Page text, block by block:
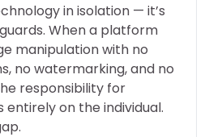
in isolation — it’s
When a platform
manipulation with no
no watermarking, and no
responsibility for
on the individual.